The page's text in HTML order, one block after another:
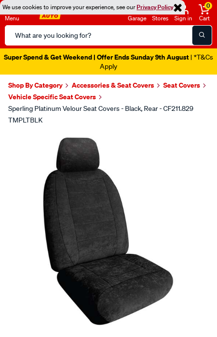
We use cookies to improve your experience, see ourPrivacy Policy
Menu
Search
Catalog
Garage Stores Sign in
0
Cart
Super Spend & Get Weekend | Offer Ends Sunday 9th August | *T&Cs
Apply
Shop By Category Accessories & Seat Covers
Seat Covers
Vehicle Specific Seat Covers
Sperling Platinum Velour Seat Covers - Black, Rear - CF211.829
TMPLTBLK